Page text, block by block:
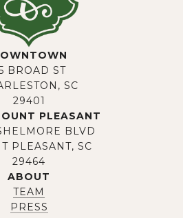
BROAD ST
SC
29401
PLEASANT
BLVD
PLEASANT, SC
29464
ABOUT
TEAM
PRESS